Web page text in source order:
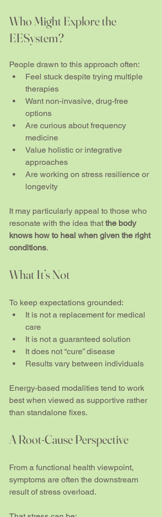
Who Might Explore the
EESystem?
People drawn to this approach often:
Feel stuck despite trying multiple
therapies
Want non-invasive, drug-free
options
Are curious about frequency
medicine
Value holistic or integrative
approaches
Are working on stress resilience or
longevity
It may particularly appeal to those who
resonate with the idea that the body
knows how to heal when given the right
conditions.
What It’s Not
To keep expectations grounded:
It is not a replacement for medical
care
It is not a guaranteed solution
It does not “cure” disease
Results vary between individuals
Energy-based modalities tend to work
best when viewed as supportive rather
than standalone fixes.
A Root-Cause Perspective
From a functional health viewpoint,
symptoms are often the downstream
result of stress overload.